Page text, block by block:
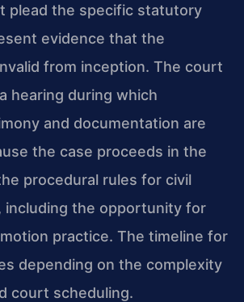
plead the specific statutory
evidence that the
from inception. The court
hearing during which
and documentation are
the case proceeds in the
procedural rules for civil
including the opportunity for
practice. The timeline for
depending on the complexity
court scheduling.